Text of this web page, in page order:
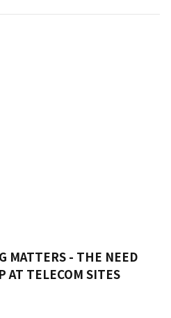
MATTERS - THE NEED
AT TELECOM SITES